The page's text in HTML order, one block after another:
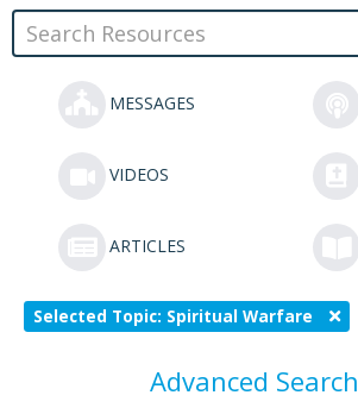
MESSAGES
VIDEOS
ARTICLES
Selected Topic: Spiritual Warfare
Advanced Search